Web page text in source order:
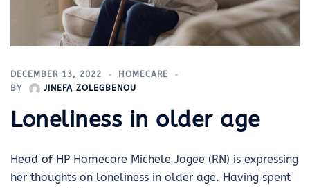
DECEMBER 13, 2022
HOMECARE
BY
JINEFA ZOLEGBENOU
Loneliness in older age
Head of HP Homecare Michele Jogee (RN) is expressing
her thoughts on loneliness in older age. Having spent